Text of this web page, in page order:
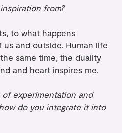
from?
to what happens
us and outside. Human life
same time, the duality
and heart inspires me.
experimentation and
do you integrate it into